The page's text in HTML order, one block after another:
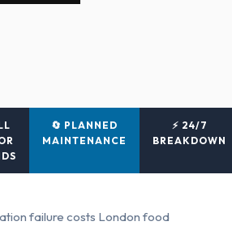
🔄 PLANNED
MAINTENANCE
⚡ 24/7
BREAKDOWN
failure costs London food